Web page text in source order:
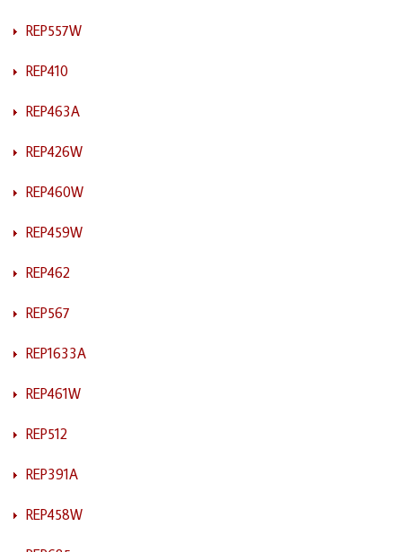
REP557W
REP410
REP463A
REP426W
REP460W
REP459W
REP462
REP567
REP1633A
REP461W
REP512
REP391A
REP458W